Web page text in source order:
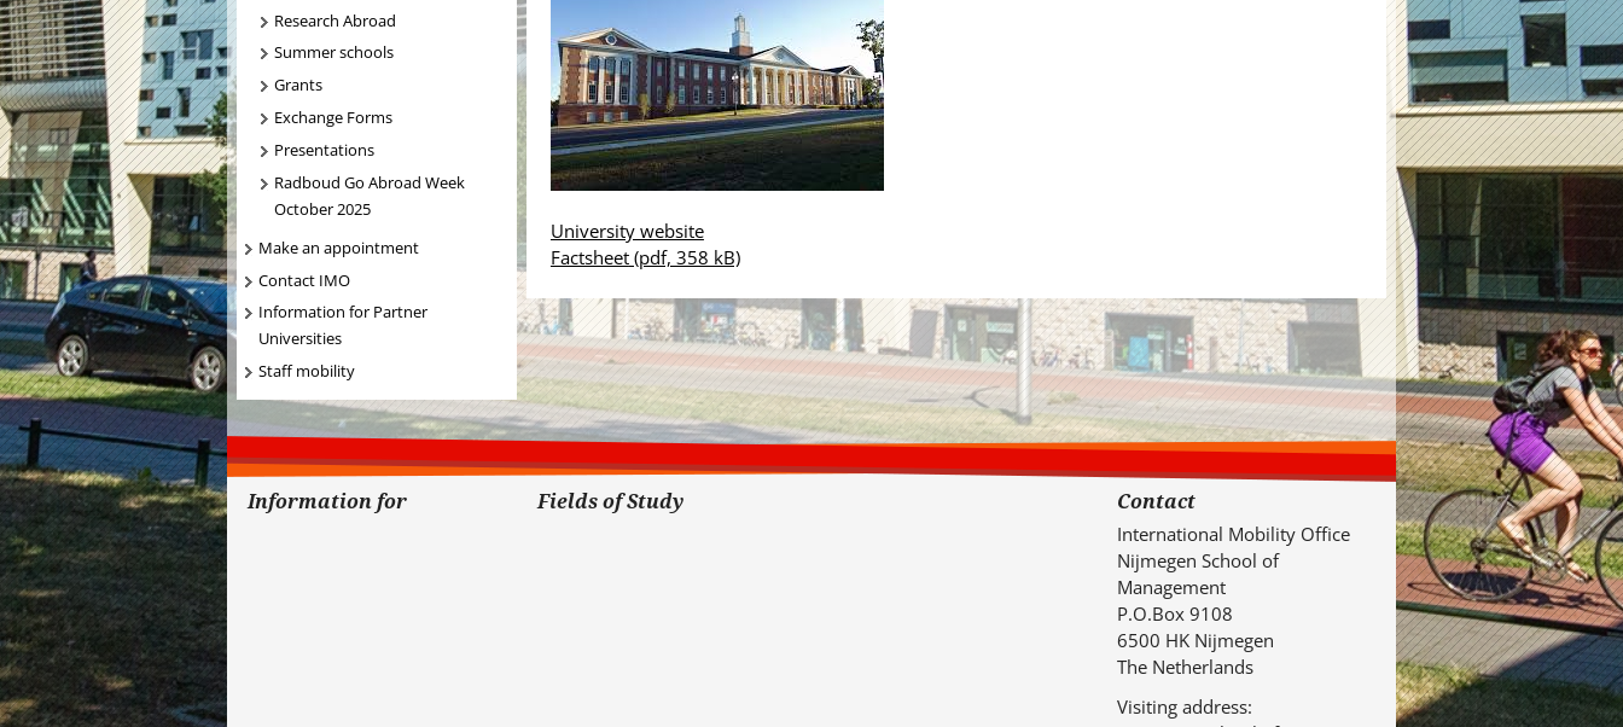
University website
Factsheet(pdf, 358 kB)
Research Abroad
Summer schools
Grants
Exchange Forms
Presentations
Radboud Go Abroad Week
October 2025
Make an appointment
Contact IMO
Information for Partner
Universities
Staff mobility
Information for Fields of Study Contact
International Mobility Office
Nijmegen School of
Management
P.O.Box 9108
6500 HK Nijmegen
The Netherlands
Visiting address: